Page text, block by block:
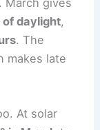
March gives
of daylight,
. The
makes late
At solar